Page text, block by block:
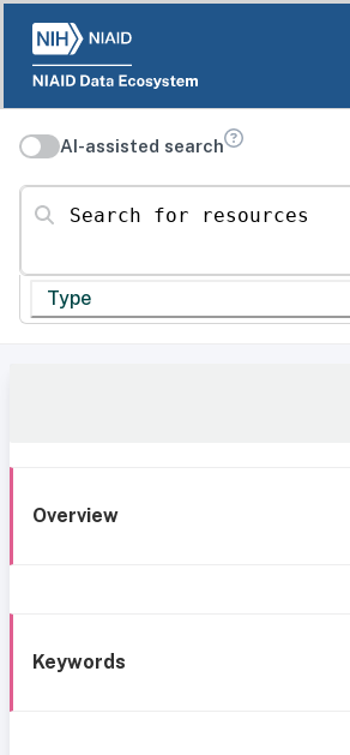
AI-assisted search
Search for resources
Type
Overview
Keywords